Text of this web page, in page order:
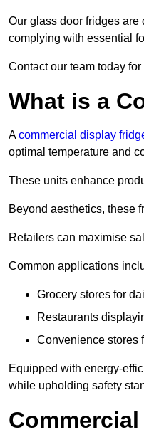
Our glass door fridges
complying with essential
Contact our team today
What is a
Acommercial display
optimal temperature and
These units enhance
Beyond aesthetics, these
Retailers can maximise
Common applications
Grocery stores for
Restaurants
Convenience stores
Equipped with energy-
while upholding safety